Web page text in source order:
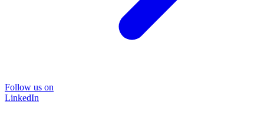
Follow us on
LinkedIn